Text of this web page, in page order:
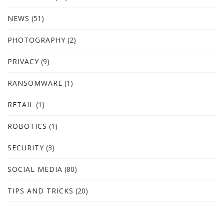
NEWS (51)
PHOTOGRAPHY (2)
PRIVACY (9)
RANSOMWARE (1)
RETAIL (1)
ROBOTICS (1)
SECURITY (3)
SOCIAL MEDIA (80)
TIPS AND TRICKS (20)